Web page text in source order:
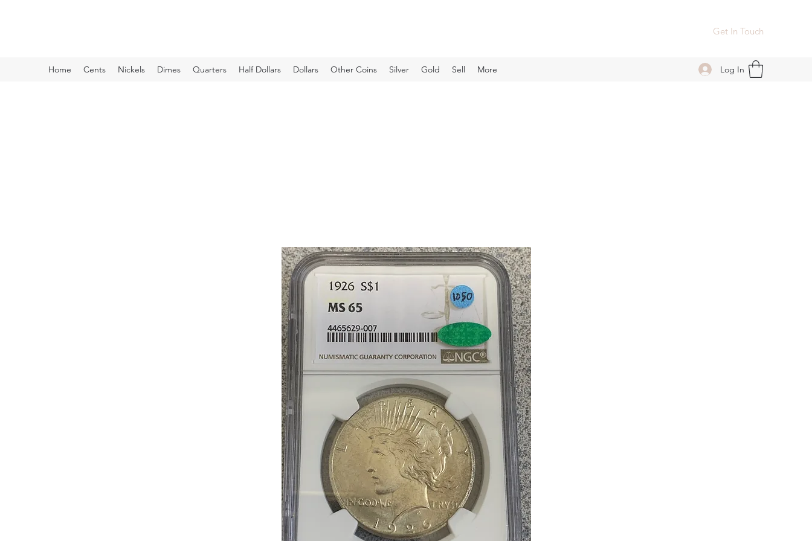
Get In Touch
Home Cents Nickels Dimes Quarters Half Dollars Dollars Other Coins Silver Gold Sell More Log In